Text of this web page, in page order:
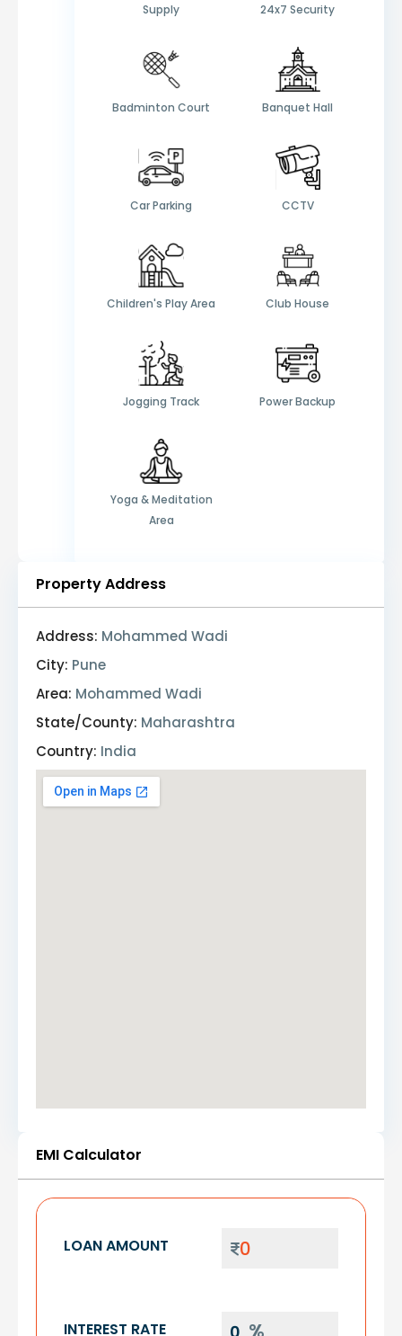
Supply
24x7 Security
Badminton Court Banquet Hall
Car Parking CCTV
Children's Play Area Club House
Jogging Track Power Backup
Yoga & Meditation
Area
Property Address
Address: Mohammed Wadi
City: Pune
Area: Mohammed Wadi
State/County: Maharashtra
Country: India
EMI Calculator
LOAN AMOUNT
INTEREST RATE